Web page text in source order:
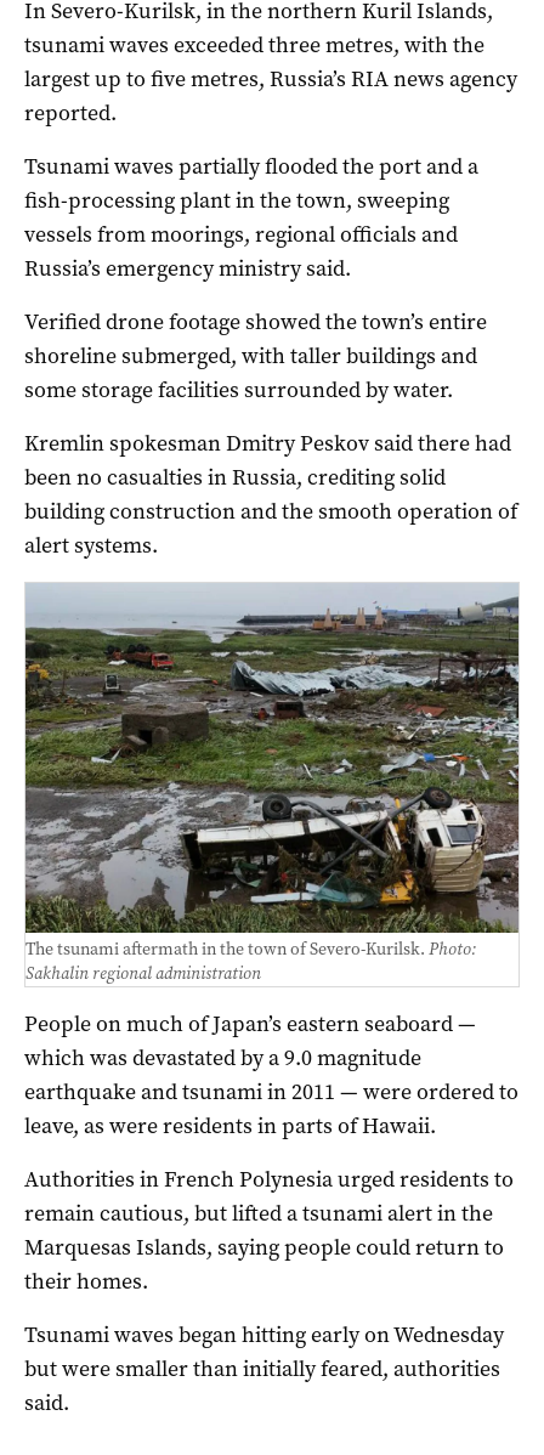
In Severo-Kurilsk, in the northern Kuril Islands,
tsunami waves exceeded three metres, with the
largest up to five metres, Russia’s RIA news agency
reported.
Tsunami waves partially flooded the port and a
fish-processing plant in the town, sweeping
vessels from moorings, regional officials and
Russia’s emergency ministry said.
Verified drone footage showed the town’s entire
shoreline submerged, with taller buildings and
some storage facilities surrounded by water.
Kremlin spokesman Dmitry Peskov said there had
been no casualties in Russia, crediting solid
building construction and the smooth operation of
alert systems.
The tsunami aftermath in the town of Severo-Kurilsk. Photo:
Sakhalin regional administration
People on much of Japan’s eastern seaboard —
which was devastated by a 9.0 magnitude
earthquake and tsunami in 2011 — were ordered to
leave, as were residents in parts of Hawaii.
Authorities in French Polynesia urged residents to
remain cautious, but lifted a tsunami alert in the
Marquesas Islands, saying people could return to
their homes.
Tsunami waves began hitting early on Wednesday
but were smaller than initially feared, authorities
said.